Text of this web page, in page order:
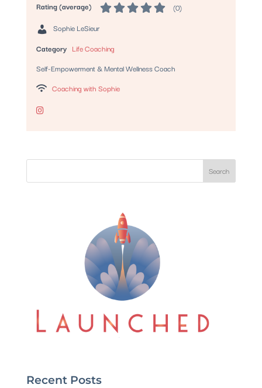
Rating (average) (0)
Sophie LeSieur
Category Life Coaching
Self-Empowerment & Mental Wellness Coach
Coaching with Sophie
Search
Recent Posts